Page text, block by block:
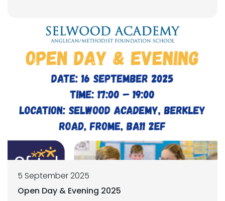
5 September 2025
Open Day & Evening 2025